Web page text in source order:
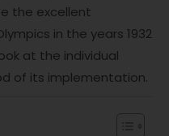
the excellent
in the years 1932
at the individual
of its implementation.